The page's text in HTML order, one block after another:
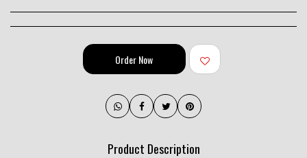
Order Now
Product Description